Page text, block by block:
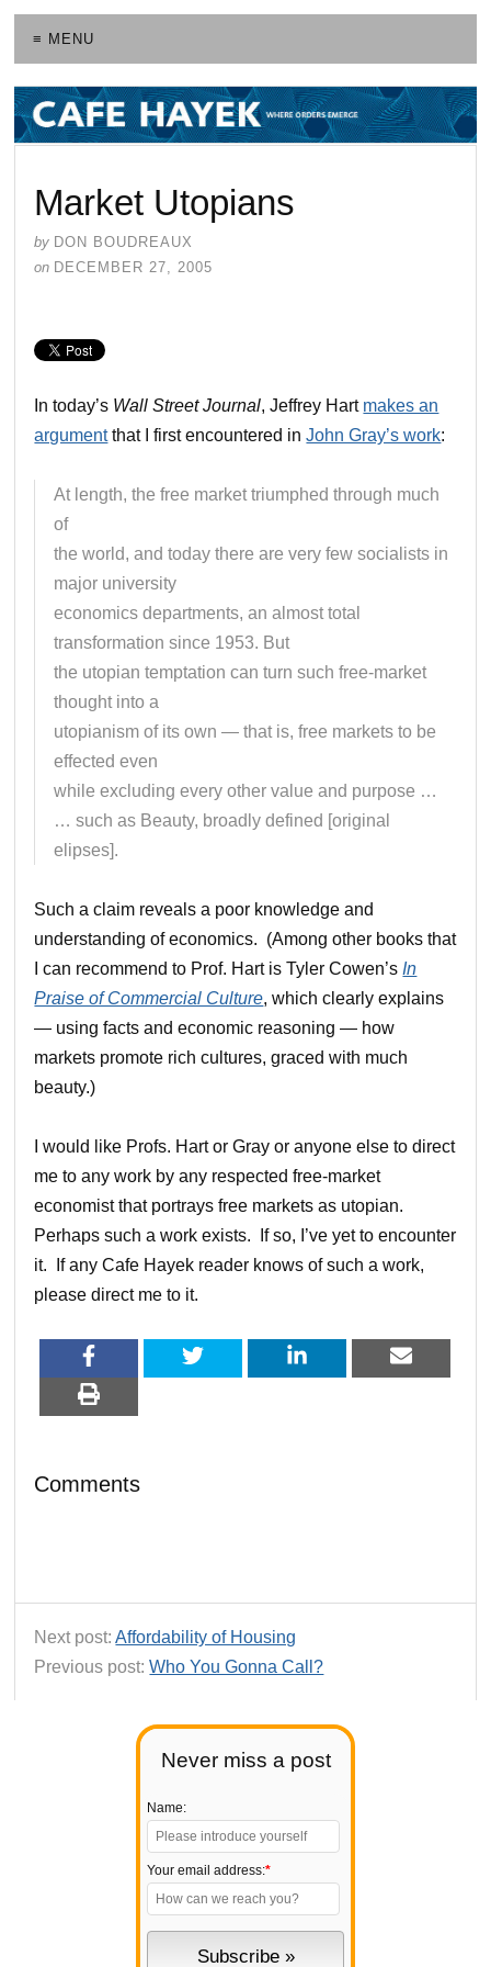
≡ MENU
Never miss a post
Name:
Your email address:*
Market Utopians
by DON BOUDREAUX
on DECEMBER 27, 2005
In today’s Wall Street Journal, Jeffrey Hart makes an
argumentthat I first encountered inJohn Gray’s work:
At length, the free market triumphed through much
of
the world, and today there are very few socialists in
major university
economics departments, an almost total
transformation since 1953. But
the utopian temptation can turn such free-market
thought into a
utopianism of its own — that is, free markets to be
effected even
while excluding every other value and purpose …
… such as Beauty, broadly defined [original
elipses].
Such a claim reveals a poor knowledge and
understanding of economics. (Among other books that
I can recommend to Prof. Hart is Tyler Cowen’s In
Praise of Commercial Culture, which clearly explains
— using facts and economic reasoning — how
markets promote rich cultures, graced with much
beauty.)
I would like Profs. Hart or Gray or anyone else to direct
me to any work by any respected free-market
economist that portrays free markets as utopian.
Perhaps such a work exists. If so, I’ve yet to encounter
it. If any Cafe Hayek reader knows of such a work,
please direct me to it.
Comments
Next post:Affordability of Housing
Previous post:Who You Gonna Call?